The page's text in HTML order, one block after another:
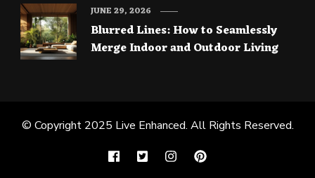
Blurred Lines: How to Seamlessly
Merge Indoor and Outdoor Living
JUNE 29, 2026
© Copyright 2025 Live Enhanced. All Rights Reserved.